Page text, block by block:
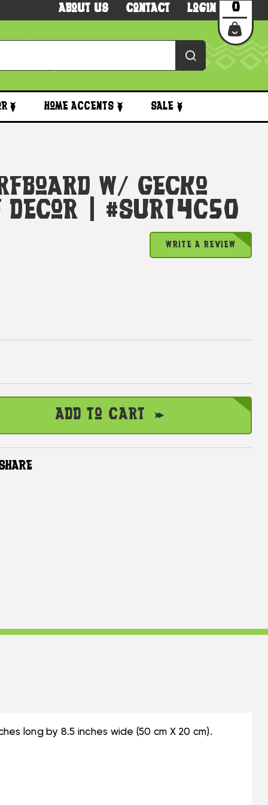
About Us Contact Login 0
Home Accents Sale
W/ Gecko
| #sur14c50
WRITE A REVIEW
Add to Cart
long by 8.5 inches wide (50 cm X 20 cm).